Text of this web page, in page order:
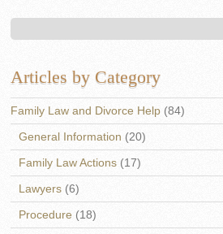
Articles by Category
Family Law and Divorce Help (84)
General Information (20)
Family Law Actions (17)
Lawyers (6)
Procedure (18)